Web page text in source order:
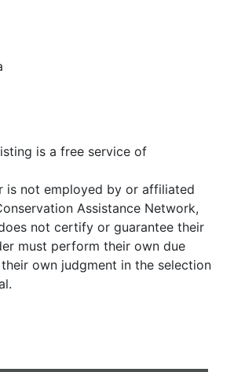
is a free service of
is not employed by or affiliated
Assistance Network,
not certify or guarantee their
must perform their own due
own judgment in the selection